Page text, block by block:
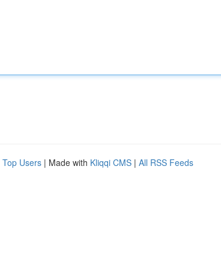
Top Users | Made with Kliqqi CMS | All RSS Feeds